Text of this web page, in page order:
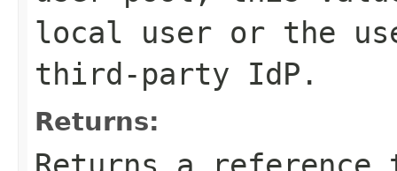
local user or the
third-party IdP.
Returns: